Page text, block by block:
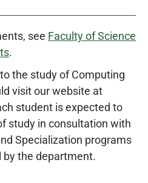
see Faculty of Science
.
the study of Computing
visit our website at
student is expected to
study in consultation with
Specialization programs
by the department.